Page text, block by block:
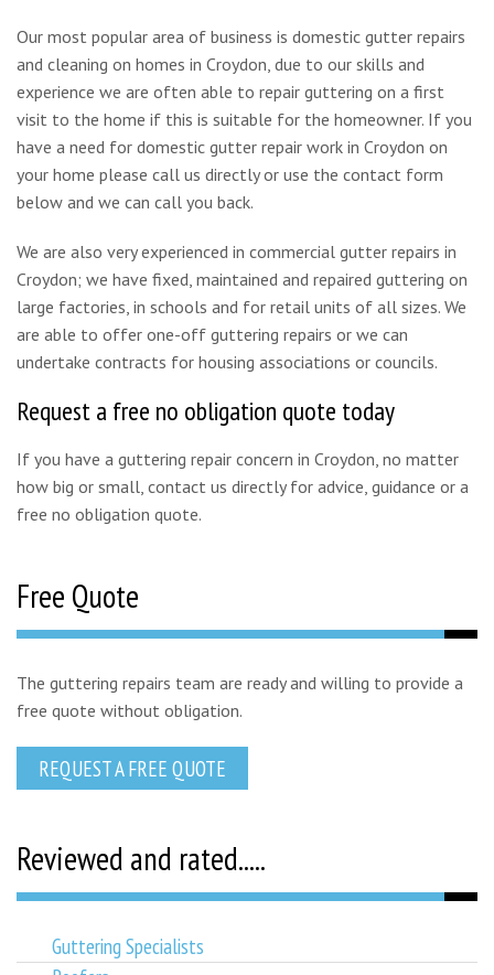
Our most popular area of business is domestic gutter repairs
and cleaning on homes in Croydon, due to our skills and
experience we are often able to repair guttering on a first
visit to the home if this is suitable for the homeowner. If you
have a need for domestic gutter repair work in Croydon on
your home please call us directly or use the contact form
below and we can call you back.
We are also very experienced in commercial gutter repairs in
Croydon; we have fixed, maintained and repaired guttering on
large factories, in schools and for retail units of all sizes. We
are able to offer one-off guttering repairs or we can
undertake contracts for housing associations or councils.
Request a free no obligation quote today
If you have a guttering repair concern in Croydon, no matter
how big or small, contact us directly for advice, guidance or a
free no obligation quote.
Free Quote
The guttering repairs team are ready and willing to provide a
free quote without obligation.
REQUEST A FREE QUOTE
Reviewed and rated.....
Guttering Specialists